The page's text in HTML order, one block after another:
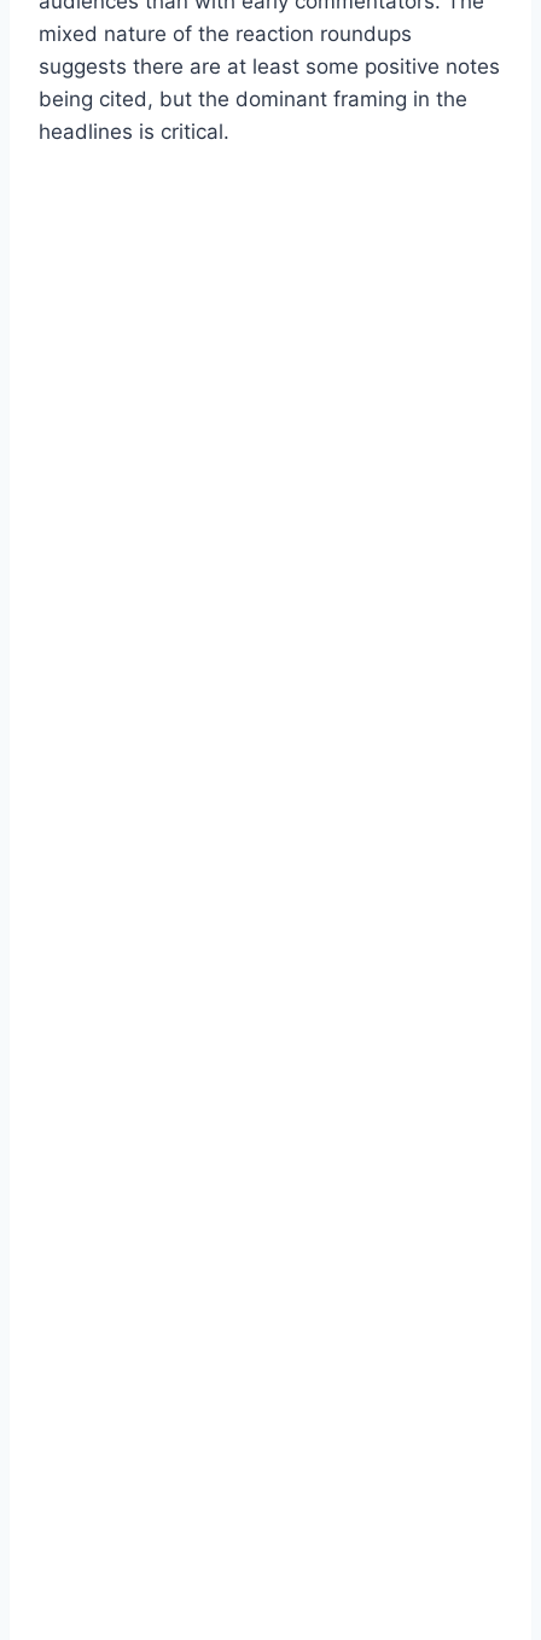
mixed nature of the reaction roundups
suggests there are at least some positive notes
being cited, but the dominant framing in the
headlines is critical.